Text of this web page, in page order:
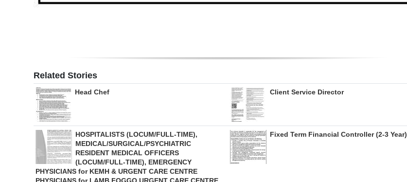
Related Stories
Head Chef Client Service Director
HOSPITALISTS (LOCUM/FULL-TIME),
MEDICAL/SURGICAL/PSYCHIATRIC
RESIDENT MEDICAL OFFICERS
(LOCUM/FULL-TIME), EMERGENCY
PHYSICIANS for KEMH & URGENT CARE CENTRE
Fixed Term Financial Controller (2-3 Year)